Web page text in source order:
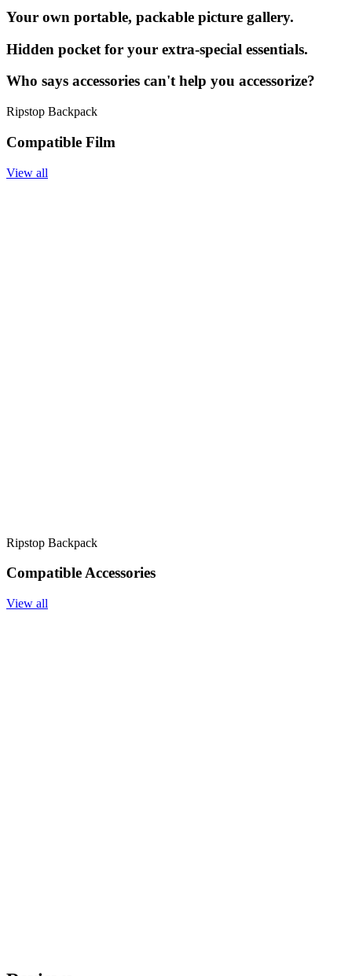
Your own portable, packable picture gallery.
Hidden pocket for your extra-special essentials.
Who says accessories can't help you accessorize?
Ripstop Backpack
Compatible Film
View all
Ripstop Backpack
Compatible Accessories
View all